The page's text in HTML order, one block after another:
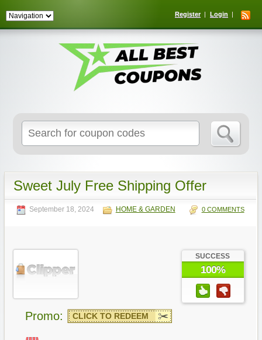
Register Login
for:
Sweet July Free Shipping Offer
September 18, 2024 HOME & GARDEN 0 COMMENTS
SUCCESS
100%
Promo: CLICK TO REDEEM